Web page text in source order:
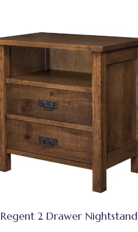
Regent 2 Drawer Nightstand